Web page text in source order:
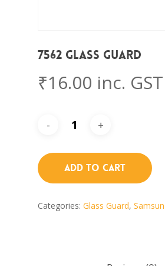
7562 Glass Guard
₹16.00 inc. GST
Add To Cart
Categories: Glass Guard,